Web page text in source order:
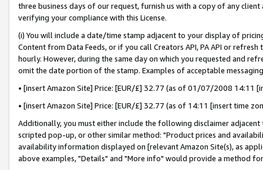
three business days of our request, furnish us with a copy of any
verifying your compliance with this License.
(i) You will include a date/time stamp adjacent to your display of
Content from Data Feeds, or if you call Creators API, PA API or
hourly. However, during the same day on which you requested and
omit the date portion of the stamp. Examples of acceptable
• [insert Amazon Site] Price: [EUR/£] 32.77 (as of 01/07/2008 14:11
• [insert Amazon Site] Price: [EUR/£] 32.77 (as of 14:11 [insert time
Additionally, you must either include the following disclaimer
scripted pop-up, or other similar method: "Product prices and
availability information displayed on [relevant Amazon Site(s), as
above examples, "Details" and "More info" would provide a method